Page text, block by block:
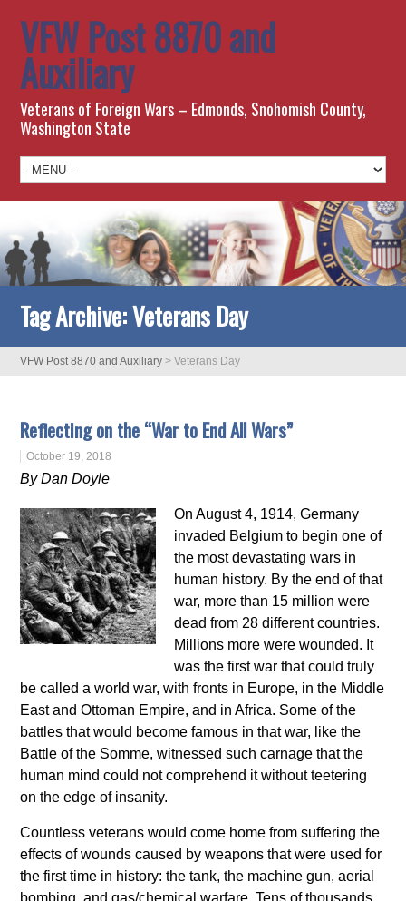
VFW Post 8870 and
Auxiliary
Veterans of Foreign Wars – Edmonds, Snohomish County,
Washington State
Tag Archive:Veterans Day
VFW Post 8870 and Auxiliary >Veterans Day
Reflecting on the “War to End All Wars”
October 19, 2018
By Dan Doyle
On August 4, 1914, Germany
invaded Belgium to begin one of
the most devastating wars in
human history. By the end of that
war, more than 15 million were
dead from 28 different countries.
Millions more were wounded. It
was the first war that could truly
be called a world war, with fronts in Europe, in the Middle
East and Ottoman Empire, and in Africa. Some of the
battles that would become famous in that war, like the
Battle of the Somme, witnessed such carnage that the
human mind could not comprehend it without teetering
on the edge of insanity.
Countless veterans would come home from suffering the
effects of wounds caused by weapons that were used for
the first time in history: the tank, the machine gun, aerial